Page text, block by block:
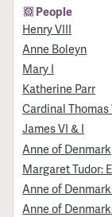
People
Henry VIII
Anne Boleyn
Mary I
Katherine Parr
Cardinal Thomas
James VI & I
Anne of Denmark
Margaret Tudor:
Anne of
Anne of